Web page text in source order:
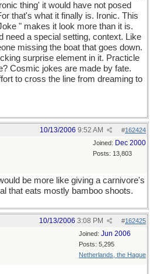
thing' it would have not posed
that's what it finally is. Ironic. This
" makes it look more than it is.
need a special setting, context. Like
missing the boat that goes down.
surprise element in it. Practicle
Cosmic jokes are made by fate.
to cross the line from dreaming to
#162424
10/13/2006 9:52 AM
Joined: Dec 2000
Posts: 13,803
be more like giving a carnivore's
that eats mostly bamboo shoots.
#162425
10/13/2006 3:08 PM
Joined: Jun 2006
Posts: 5,295
Netherlands, the Hague